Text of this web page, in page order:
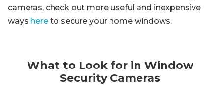
cameras, check out more useful and inexpensive
ways here to secure your home windows.
What to Look for in Window
Security Cameras